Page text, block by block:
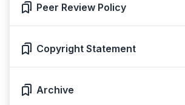
Peer Review Policy
Copyright Statement
Archive